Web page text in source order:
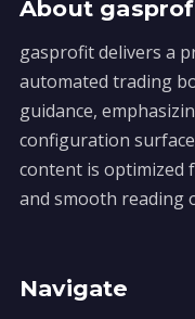
About
gasprofit delivers a
automated trading
guidance,
configuration
content is optimized
and smooth reading
Navigate